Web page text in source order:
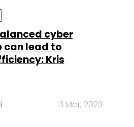
cyber
can lead to
Kris
3 Mar, 2023